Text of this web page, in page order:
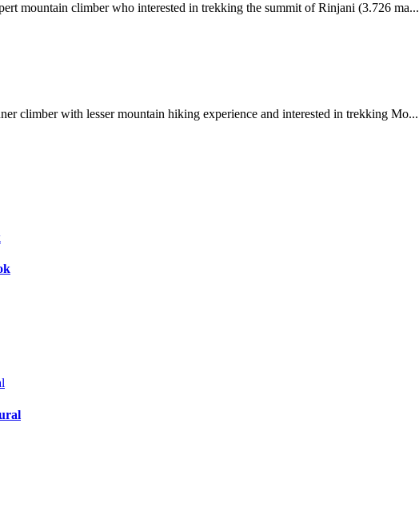
mountain climber who interested in trekking the summit of Rinjani (3.726 ma...
climber with lesser mountain hiking experience and interested in trekking Mo...